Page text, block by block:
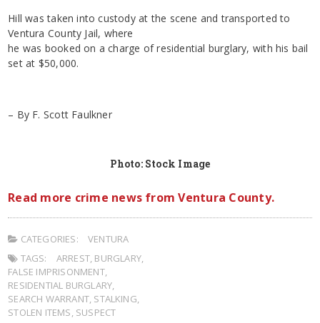
Hill was taken into custody at the scene and transported to
Ventura County Jail, where
he was booked on a charge of residential burglary, with his bail
set at $50,000.
– By F. Scott Faulkner
Photo: Stock Image
Read more crime news from Ventura County.
CATEGORIES:
VENTURA
TAGS:
ARREST, BURGLARY,
FALSE IMPRISONMENT,
RESIDENTIAL BURGLARY
SEARCH WARRANT, STALKING
STOLEN ITEMS SUSPECT